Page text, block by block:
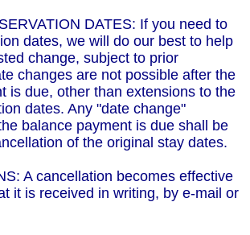
DATES: If you need to
dates, we will do our best to help
change, subject to prior
changes are not possible after the
is due, other than extensions to the
dates. Any "date change"
balance payment is due shall be
of the original stay dates.
A cancellation becomes effective
it is received in writing, by e-mail or